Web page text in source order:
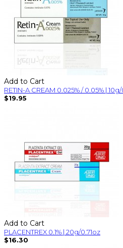
Add to Cart
RETIN-A CREAM 0.025% / 0.05% |
$19.95
Add to Cart
PLACENTREX 0.1% | 20g/0.71oz
$16.30